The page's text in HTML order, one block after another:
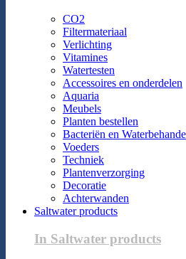
CO2
Filtermateriaal
Verlichting
Vitamines
Watertesten
Accessoires en onderdelen
Aquaria
Meubels
Planten bestellen
Bacteriën en
Voeders
Techniek
Plantenverzorging
Decoratie
Achterwanden
Saltwater products
In Saltwater products